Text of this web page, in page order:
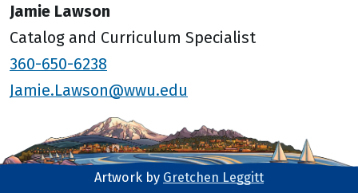
Jamie Lawson
Catalog and Curriculum Specialist
360-650-6238
Jamie.Lawson@wwu.edu
Artwork by Gretchen Leggitt